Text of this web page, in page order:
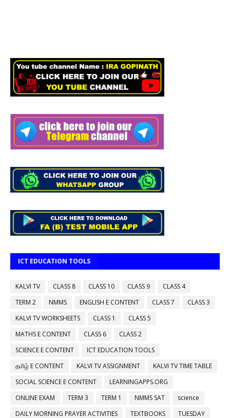
ICT EDUCATION TOOLS
KALVI TV CLASS 8 CLASS 10 CLASS 9
CLASS 4
TERM 2
NMMS ENGLISH E CONTENT CLASS 7
CLASS 3
KALVI TV WORKSHEETS
CLASS 1
CLASS 5
MATHS E CONTENT
CLASS 6
CLASS 2
SCIENCE E CONTENT
ICT EDUCATION TOOLS
தமிழ் E CONTENT
KALVI TV ASSIGNMENT
KALVI TV TIME TABLE
SOCIAL SCIENCE E CONTENT
LEARNINGAPPS.ORG
ONLINE EXAM
TERM 3 TERM 1 NMMS SAT
science
DAILY MORNING PRAYER ACTIVITIES
TEXTBOOKS TUESDAY